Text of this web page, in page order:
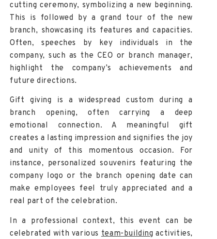
cutting ceremony, symbolizing a new beginning.
This is followed by a grand tour of the new
branch, showcasing its features and capacities.
Often, speeches by key individuals in the
company, such as the CEO or branch manager,
highlight the company’s achievements and
future directions.
Gift giving is a widespread custom during a
branch opening, often carrying a deep
emotional connection. A meaningful gift
creates a lasting impression and signifies the joy
and unity of this momentous occasion. For
instance, personalized souvenirs featuring the
company logo or the branch opening date can
make employees feel truly appreciated and a
real part of the celebration.
In a professional context, this event can be
celebrated with various team-building activities,